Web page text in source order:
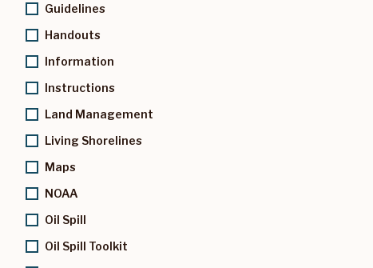
Guidelines
Handouts
Information
Instructions
Land Management
Living Shorelines
Maps
NOAA
Oil Spill
Oil Spill Toolkit